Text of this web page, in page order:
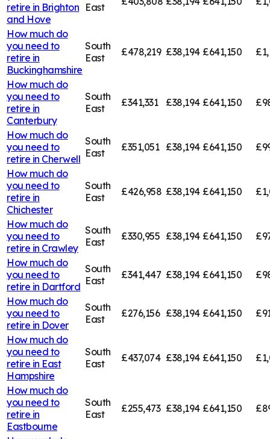
retire in Brighton
and Hove
East
How much do
you need to
retire in
Buckinghamshire
South
East
£478,219 £38,194 £641,150
How much do
you need to
retire in
Canterbury
South
East
£341,331 £38,194 £641,150
How much do
you need to
retire in Cherwell
South
East
£351,051 £38,194 £641,150
How much do
you need to
retire in
Chichester
South
East
£426,958 £38,194 £641,150
How much do
you need to
retire in Crawley
South
East
£330,955 £38,194 £641,150
How much do
you need to
retire in Dartford
South
East
£341,447 £38,194 £641,150
How much do
you need to
retire in Dover
South
East
£276,156 £38,194 £641,150
How much do
you need to
retire in East
Hampshire
South
East
£437,074 £38,194 £641,150
How much do
you need to
retire in
Eastbourne
South
East
£255,473 £38,194 £641,150